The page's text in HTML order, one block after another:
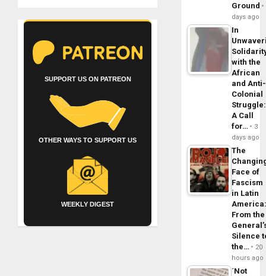
SUPPORT US ON PATREON
OTHER WAYS TO SUPPORT US
WEEKLY DIGEST
Ground
days ago
In
with the
African
and Anti-
Colonial
Struggle:
A Call
for…
3
days ago
The
Face of
Fascism
in Latin
From the
Silence
the…
20
hours ago
´Not